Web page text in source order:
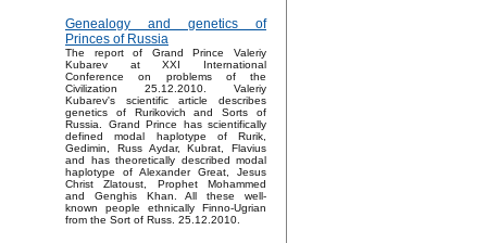
Genealogy and genetics of
Princes of Russia
The report of Grand Prince Valeriy
Kubarev at XXI International
Conference on problems of the
Civilization 25.12.2010. Valeriy
Kubarev's scientific article describes
genetics of Rurikovich and Sorts of
Russia. Grand Prince has scientifically
defined modal haplotype of Rurik,
Gedimin, Russ Aydar, Kubrat, Flavius
and has theoretically described modal
haplotype of Alexander Great, Jesus
Christ Zlatoust, Prophet Mohammed
and Genghis Khan. All these well-
known people ethnically Finno-Ugrian
from the Sort of Russ. 25.12.2010.